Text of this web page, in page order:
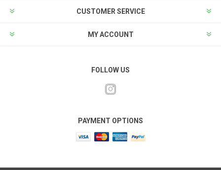
CUSTOMER SERVICE
MY ACCOUNT
FOLLOW US
PAYMENT OPTIONS